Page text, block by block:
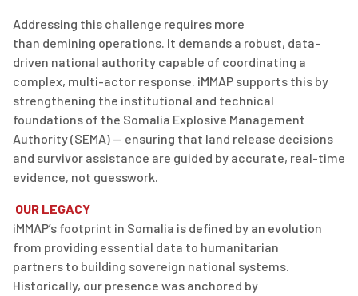
Addressing this challenge requires more
than demining operations. It demands a robust, data-
driven national authority capable of coordinating a
complex, multi-actor response. iMMAP supports this by
strengthening the institutional and technical
foundations of the Somalia Explosive Management
Authority (SEMA) — ensuring that land release decisions
and survivor assistance are guided by accurate, real-time
evidence, not guesswork.
OUR LEGACY
iMMAP’s footprint in Somalia is defined by an evolution
from providing essential data to humanitarian
partners to building sovereign national systems.
Historically, our presence was anchored by